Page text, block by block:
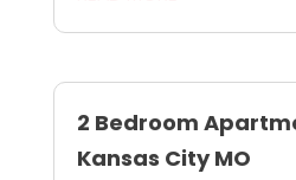
2 Bedroom
Kansas City MO